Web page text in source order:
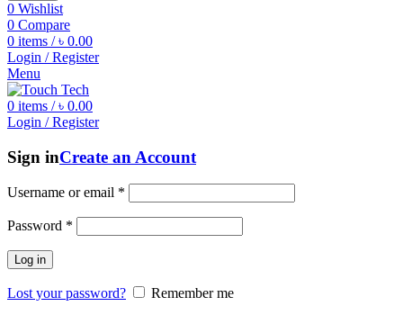
0 Wishlist
0 Compare
0 items / ৳ 0.00
Login / Register
Menu
0 items / ৳ 0.00
Login / Register
Sign inCreate an Account
Username or email *
Password *
Log in
Lost your password?
Remember me